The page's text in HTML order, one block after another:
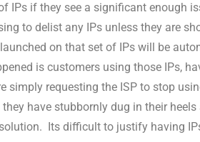
IPs if they see a significant enough
to delist any IPs unless they are
on that set of IPs will be
is customers using those IPs,
simply requesting the ISP to stop
have stubbornly dug in their
Its difficult to justify having